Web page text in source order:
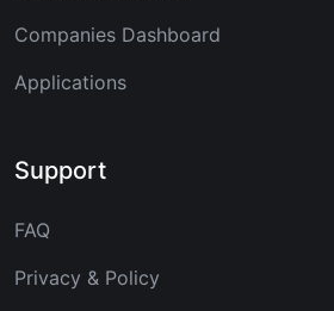
Companies Dashboard
Applications
Support
FAQ
Privacy & Policy